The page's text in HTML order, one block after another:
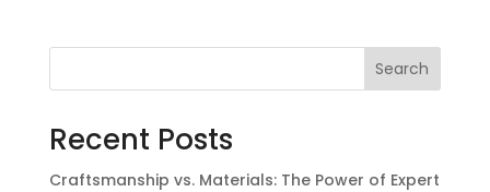
Search
Recent Posts
Craftsmanship vs. Materials: The Power of Expert